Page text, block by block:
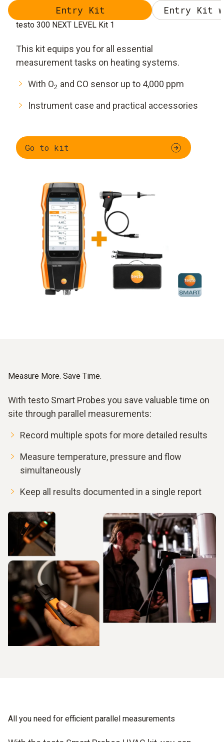
Entry Kit Entry Kit
testo 300 NEXT LEVEL Kit 1
This kit equips you for all essential
measurement tasks on heating systems.
With O2 and CO sensor up to 4,000 ppm
Instrument case and practical accessories
Go to kit
Measure More. Save Time.
With testo Smart Probes you save valuable time on
site through parallel measurements:
Record multiple spots for more detailed results
Measure temperature, pressure and flow
simultaneously
Keep all results documented in a single report
All you need for efficient parallel measurements